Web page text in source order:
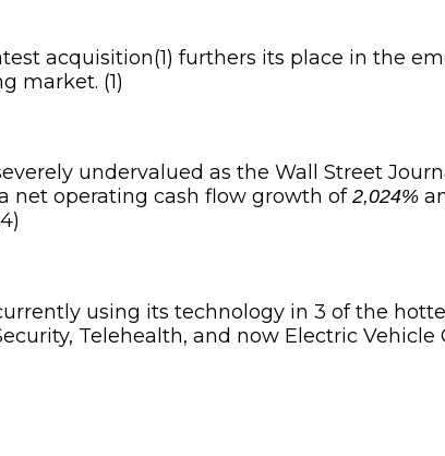
acquisition(1) furthers its place in the
market. (1)
undervalued as the Wall Street
net operating cash flow growth of2,024%
using its technology in 3 of the
Telehealth, and now Electric Vehicle